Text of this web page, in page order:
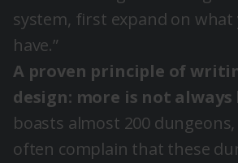
system, first expand on what
have.”
A proven principle of
design: more is not
boasts almost 200
often complain that these